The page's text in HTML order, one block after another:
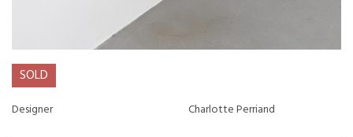
SOLD
Designer Charlotte Perriand